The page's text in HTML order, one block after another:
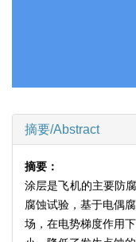
摘要/Abstract
摘要：
涂层是飞机的主要防
腐蚀试验，基于电偶
场，在电势梯度作用